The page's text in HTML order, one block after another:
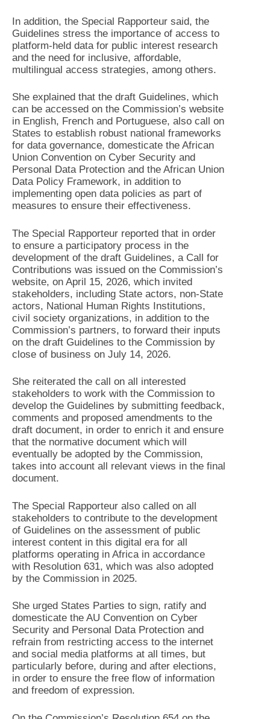
In addition, the Special Rapporteur said, the
Guidelines stress the importance of access to
platform-held data for public interest research
and the need for inclusive, affordable,
multilingual access strategies, among others.
She explained that the draft Guidelines, which
can be accessed on the Commission’s website
in English, French and Portuguese, also call on
States to establish robust national frameworks
for data governance, domesticate the African
Union Convention on Cyber Security and
Personal Data Protection and the African Union
Data Policy Framework, in addition to
implementing open data policies as part of
measures to ensure their effectiveness.
The Special Rapporteur reported that in order
to ensure a participatory process in the
development of the draft Guidelines, a Call for
Contributions was issued on the Commission’s
website, on April 15, 2026, which invited
stakeholders, including State actors, non-State
actors, National Human Rights Institutions,
civil society organizations, in addition to the
Commission’s partners, to forward their inputs
on the draft Guidelines to the Commission by
close of business on July 14, 2026.
She reiterated the call on all interested
stakeholders to work with the Commission to
develop the Guidelines by submitting feedback,
comments and proposed amendments to the
draft document, in order to enrich it and ensure
that the normative document which will
eventually be adopted by the Commission,
takes into account all relevant views in the final
document.
The Special Rapporteur also called on all
stakeholders to contribute to the development
of Guidelines on the assessment of public
interest content in this digital era for all
platforms operating in Africa in accordance
with Resolution 631, which was also adopted
by the Commission in 2025.
She urged States Parties to sign, ratify and
domesticate the AU Convention on Cyber
Security and Personal Data Protection and
refrain from restricting access to the internet
and social media platforms at all times, but
particularly before, during and after elections,
in order to ensure the free flow of information
and freedom of expression.